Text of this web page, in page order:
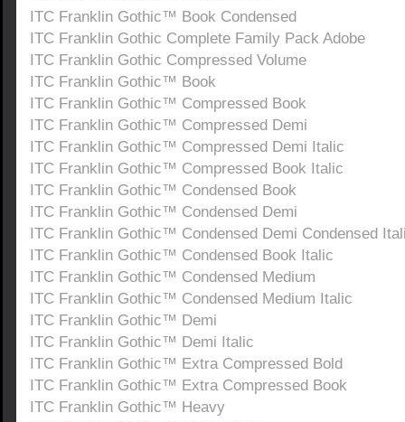
ITC Franklin Gothic™ Book Condensed
ITC Franklin Gothic Complete Family Pack Adobe
ITC Franklin Gothic Compressed Volume
ITC Franklin Gothic™ Book
ITC Franklin Gothic™ Compressed Book
ITC Franklin Gothic™ Compressed Demi
ITC Franklin Gothic™ Compressed Demi Italic
ITC Franklin Gothic™ Compressed Book Italic
ITC Franklin Gothic™ Condensed Book
ITC Franklin Gothic™ Condensed Demi
ITC Franklin Gothic™ Condensed Demi Condensed
ITC Franklin Gothic™ Condensed Book Italic
ITC Franklin Gothic™ Condensed Medium
ITC Franklin Gothic™ Condensed Medium Italic
ITC Franklin Gothic™ Demi
ITC Franklin Gothic™ Demi Italic
ITC Franklin Gothic™ Extra Compressed Bold
ITC Franklin Gothic™ Extra Compressed Book
ITC Franklin Gothic™ Heavy